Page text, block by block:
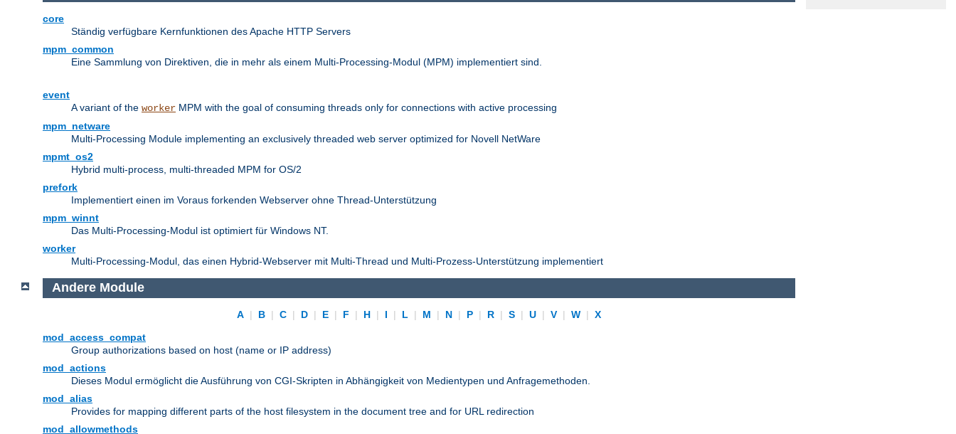
core
Ständig verfügbare Kernfunktionen des Apache HTTP Servers
mpm_common
Eine Sammlung von Direktiven, die in mehr als einem Multi-Processing-Modul (MPM) implementiert sind.
event
A variant of the worker MPM with the goal of consuming threads only for connections with active processing
mpm_netware
Multi-Processing Module implementing an exclusively threaded web server optimized for Novell NetWare
mpmt_os2
Hybrid multi-process, multi-threaded MPM for OS/2
prefork
Implementiert einen im Voraus forkenden Webserver ohne Thread-Unterstützung
mpm_winnt
Das Multi-Processing-Modul ist optimiert für Windows NT.
worker
Multi-Processing-Modul, das einen Hybrid-Webserver mit Multi-Thread und Multi-Prozess-Unterstützung implementiert
Andere Module
A | B | C | D | E | F | H | I | L | M | N | P | R | S | U | V | W |
X
mod_access_compat
Group authorizations based on host (name or IP address)
mod_actions
Dieses Modul ermöglicht die Ausführung von CGI-Skripten in Abhängigkeit von Medientypen und Anfragemethoden.
mod_alias
Provides for mapping different parts of the host filesystem in the document tree and for URL redirection
mod_allowmethods